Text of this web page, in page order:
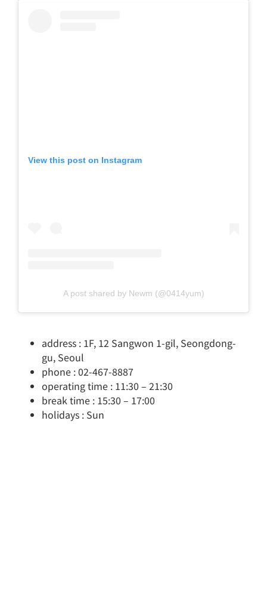
View this post on Instagram
A post shared by Newm (@0414yum)
address : 1F, 12 Sangwon 1-gil, Seongdong-
gu, Seoul
phone : 02-467-8887
operating time : 11:30 – 21:30
break time : 15:30 – 17:00
holidays : Sun